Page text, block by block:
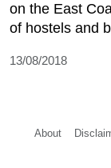
on the East
of hostels and
13/08/2018
About